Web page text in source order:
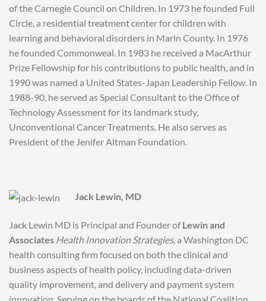
of the Carnegie Council on Children. In 1973 he founded Full
Circle, a residential treatment center for children with
learning and behavioral disorders in Marin County. In 1976
he founded Commonweal. In 1983 he received a MacArthur
Prize Fellowship for his contributions to public health, and in
1990 was named a United States-Japan Leadership Fellow. In
1988-90, he served as Special Consultant to the Office of
Technology Assessment for its landmark study,
Unconventional Cancer Treatments. He also serves as
President of the Jenifer Altman Foundation.
Jack Lewin, MD
Jack Lewin MD is Principal and Founder ofLewin and
Associates Health Innovation Strategies, a Washington DC
health consulting firm focused on both the clinical and
business aspects of health policy, including data-driven
quality improvement, and delivery and payment system